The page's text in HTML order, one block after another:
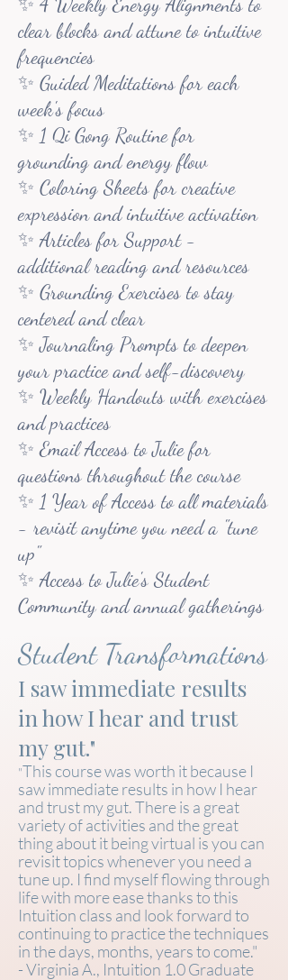
clear blocks and attune to intuitive
frequencies
✨ Guided Meditations for each
week's focus
✨ 1 Qi Gong Routine for
grounding and energy flow
✨ Coloring Sheets for creative
expression and intuitive activation
✨ Articles for Support -
additional reading and resources
✨ Grounding Exercises to stay
centered and clear
✨ Journaling Prompts to deepen
your practice and self-discovery
✨ Weekly Handouts with exercises
and practices
✨ Email Access to Julie for
questions throughout the course
✨ 1 Year of Access to all materials
- revisit anytime you need a "tune
up"
✨ Access to Julie's Student
Community and annual gatherings
Student Transformations
I saw immediate results
in how I hear and trust
my gut."
"This course was worth it because I
saw immediate results in how I hear
and trust my gut. There is a great
variety of activities and the great
thing about it being virtual is you can
revisit topics whenever you need a
tune up. I find myself flowing through
life with more ease thanks to this
Intuition class and look forward to
continuing to practice the techniques
in the days, months, years to come."
- Virginia A., Intuition 1.0 Graduate